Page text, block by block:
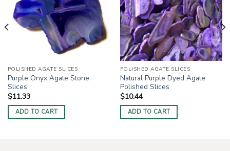
POLISHED AGATE SLICES
Purple Onyx Agate Stone
Slices
$11.33
ADD TO CART
POLISHED AGATE SLICES
Natural Purple Dyed Agate
Polished Slices
$10.44
ADD TO CART